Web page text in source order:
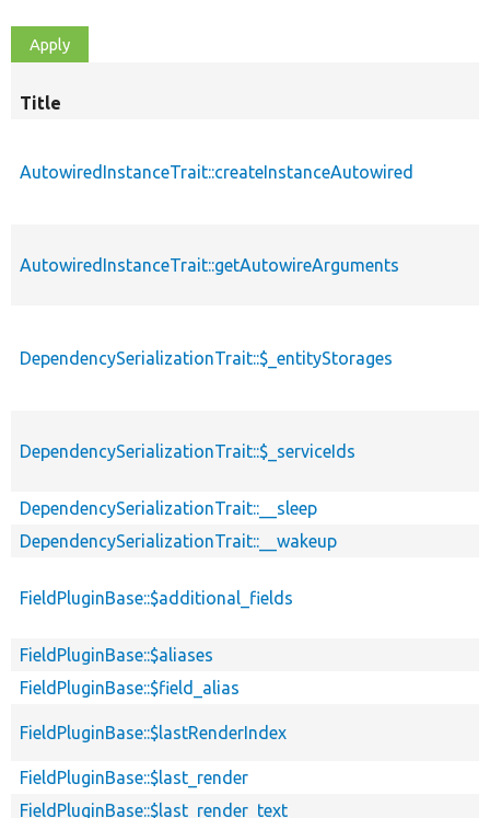
Title
AutowiredInstanceTrait::createInstanceAutowired
AutowiredInstanceTrait::getAutowireArguments
DependencySerializationTrait::$_entityStorages
DependencySerializationTrait::$_serviceIds
DependencySerializationTrait::__sleep
DependencySerializationTrait::__wakeup
FieldPluginBase::$additional_fields
FieldPluginBase::$aliases
FieldPluginBase::$field_alias
FieldPluginBase::$lastRenderIndex
FieldPluginBase::$last_render
FieldPluginBase::$last_render_text